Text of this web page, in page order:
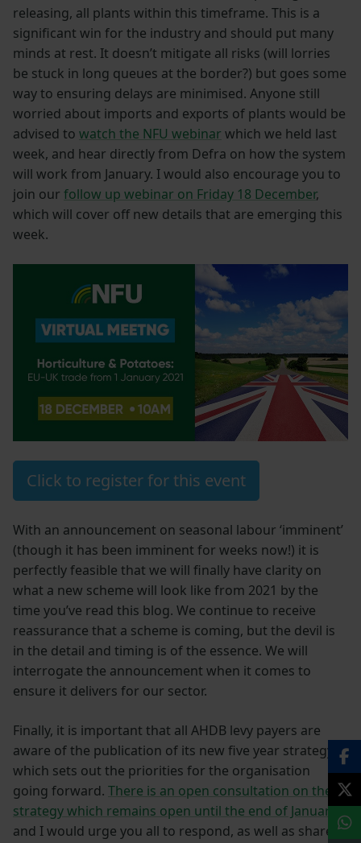
releasing, all plants within this timeframe. This is a
significant win for the industry and should put many
minds at rest. It doesn’t mitigate all risks (will lorries
be stuck in long queues at the border?) but goes some
way to ensuring delays are minimised. Anyone still
worried about imports and exports of plants would be
advised to watch the NFU webinar which we held last
week, and hear directly from Defra on how the system
will work from January. I would also encourage you to
join our follow up webinar on Friday 18 December,
which will cover off new details that are emerging this
week.
Click to register for this event
With an announcement on seasonal labour ‘imminent’
(though it has been imminent for weeks now!) it is
perfectly feasible that we will finally have clarity on
what a new scheme will look like from 2021 by the
time you’ve read this blog. We continue to receive
reassurance that a scheme is coming, but the devil is
in the detail and timing is of the essence. We will
interrogate the announcement when it comes to
ensure it delivers for our sector.
Finally, it is important that all AHDB levy payers are
aware of the publication of its new five year strategy,
which sets out the priorities for the organisation
going forward. There is an open consultation on the
strategy which remains open until the end of January,
and I would urge you all to respond, as well as share